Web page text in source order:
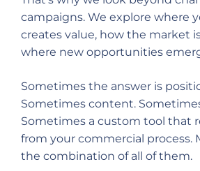
campaigns. We explore where
creates value, how the market
where new opportunities
Sometimes the answer is
Sometimes content.
Sometimes a custom tool that
from your commercial process.
the combination of all of them.